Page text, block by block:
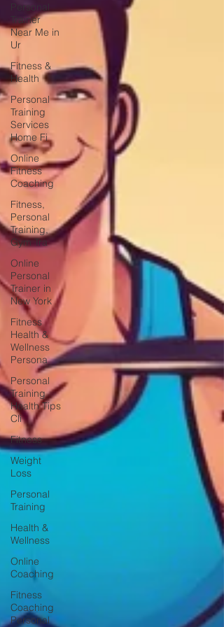
Personal
Trainer
Near Me in
Ur
Fitness &
Health
Personal
Training
Services
Home Fi
Online
Fitness
Coaching
Fitness,
Personal
Training,
Gym Tra
Online
Personal
Trainer in
New York
Fitness
Health &
Wellness
Persona
Personal
Training
Health Tips
Cli
Fitness
Weight
Loss
Personal
Training
Health &
Wellness
Online
Coaching
Fitness
Coaching
Personal